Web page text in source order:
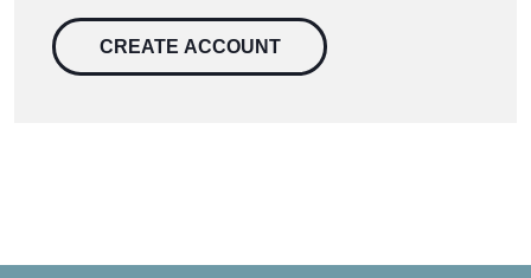
CREATE ACCOUNT